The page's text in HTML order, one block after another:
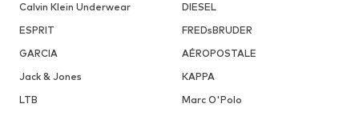
Calvin Klein Underwear
DIESEL
ESPRIT
FREDsBRUDER
GARCIA
AÉROPOSTALE
Jack & Jones
KAPPA
LTB
Marc O'Polo